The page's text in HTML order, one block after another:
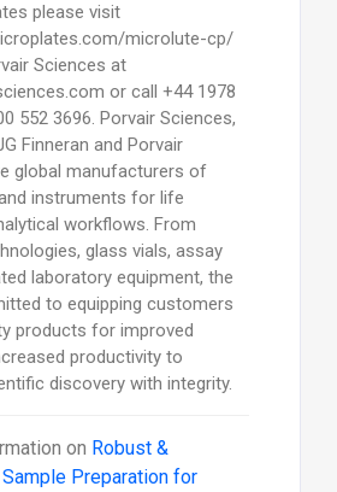
please visit
microlute-cp/
Sciences at
or call +44 1978
552 3696. Porvair Sciences,
Finneran and Porvair
global manufacturers of
instruments for life
workflows. From
glass vials, assay
laboratory equipment, the
to equipping customers
products for improved
productivity to
discovery with integrity.
on Robust &
Preparation for